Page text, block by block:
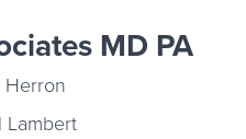
MD PA
Herron
Lambert